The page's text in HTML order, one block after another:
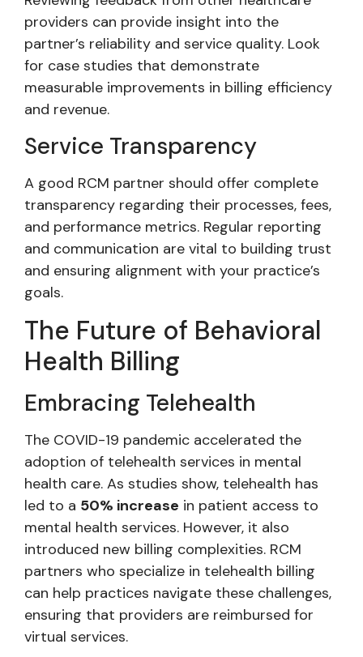
providers can provide insight into the
partner’s reliability and service quality. Look
for case studies that demonstrate
measurable improvements in billing efficiency
and revenue.
Service Transparency
A good RCM partner should offer complete
transparency regarding their processes, fees,
and performance metrics. Regular reporting
and communication are vital to building trust
and ensuring alignment with your practice’s
goals.
The Future of Behavioral
Health Billing
Embracing Telehealth
The COVID-19 pandemic accelerated the
adoption of telehealth services in mental
health care. As studies show, telehealth has
led to a 50% increase in patient access to
mental health services. However, it also
introduced new billing complexities. RCM
partners who specialize in telehealth billing
can help practices navigate these challenges,
ensuring that providers are reimbursed for
virtual services.